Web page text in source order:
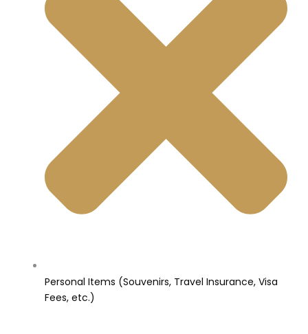
Personal Items (Souvenirs, Travel Insurance, Visa
Fees, etc.)